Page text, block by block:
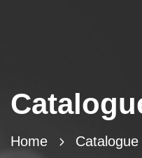
Home Catalogue